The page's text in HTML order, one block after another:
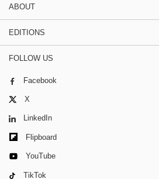
ABOUT
EDITIONS
FOLLOW US
Facebook
X
LinkedIn
Flipboard
YouTube
TikTok